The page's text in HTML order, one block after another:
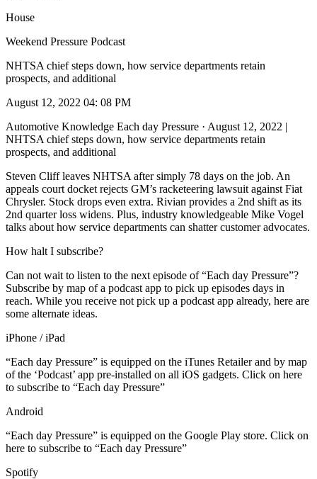
House
Weekend Pressure Podcast
NHTSA chief steps down, how service departments retain
prospects, and additional
August 12, 2022 04: 08 PM
Automotive Knowledge Each day Pressure · August 12, 2022 |
NHTSA chief steps down, how service departments retain
prospects, and additional
Steven Cliff leaves NHTSA after simply 78 days on the job. An
appeals court docket rejects GM’s racketeering lawsuit against Fiat
Chrysler. Stock drops even extra. Rivian provides a 2nd shift as its
2nd quarter loss widens. Plus, industry knowledgeable Mike Vogel
talks about how service departments can shatter customer advocates.
How halt I subscribe?
Can not wait to listen to the next episode of “Each day Pressure”?
Subscribe by map of a podcast app to pick up episodes days in
reach. While you receive not pick up a podcast app already, here are
some alternate ideas.
iPhone / iPad
“Each day Pressure” is equipped on the iTunes Retailer and by map
of the ‘Podcast’ app pre-installed on all iOS gadgets. Click on here
to subscribe to “Each day Pressure”
Android
“Each day Pressure” is equipped on the Google Play store. Click on
here to subscribe to “Each day Pressure”
Spotify